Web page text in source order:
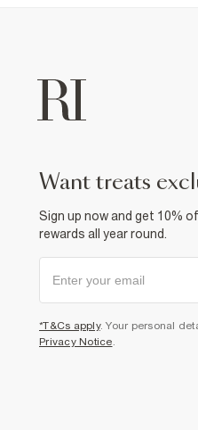
want treats
Sign up now and get 10%
rewards all year round.
*T&Cs apply. Your personal
Privacy Notice